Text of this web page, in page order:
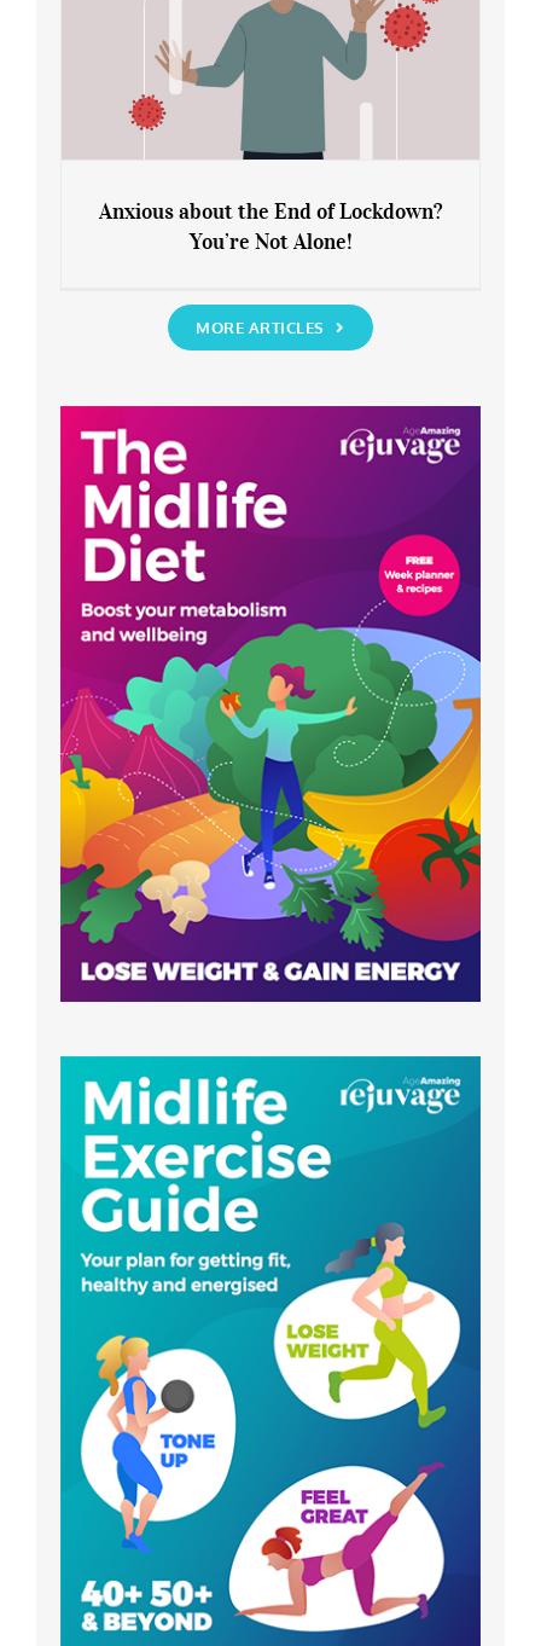
You’re Not Alone!
Anxious about the End of Lockdown?
You’re Not Alone!
MORE ARTICLES